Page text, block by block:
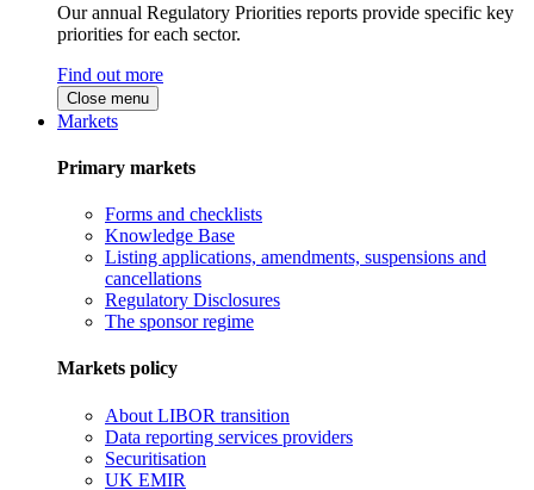
Our annual Regulatory Priorities reports provide specific key
priorities for each sector.
Find out more
Close menu
Markets
Primary markets
Forms and checklists
Knowledge Base
Listing applications, amendments, suspensions and
cancellations
Regulatory Disclosures
The sponsor regime
Markets policy
About LIBOR transition
Data reporting services providers
Securitisation
UK EMIR